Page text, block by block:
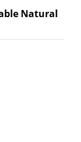
Natural